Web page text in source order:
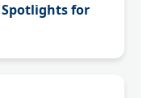
Spotlights for